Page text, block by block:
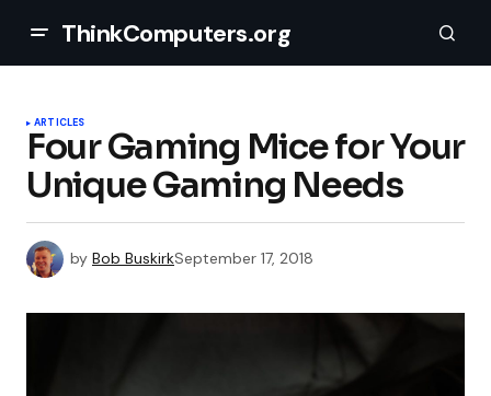
ThinkComputers.org
ARTICLES
Four Gaming Mice for Your
Unique Gaming Needs
by Bob BuskirkSeptember 17, 2018